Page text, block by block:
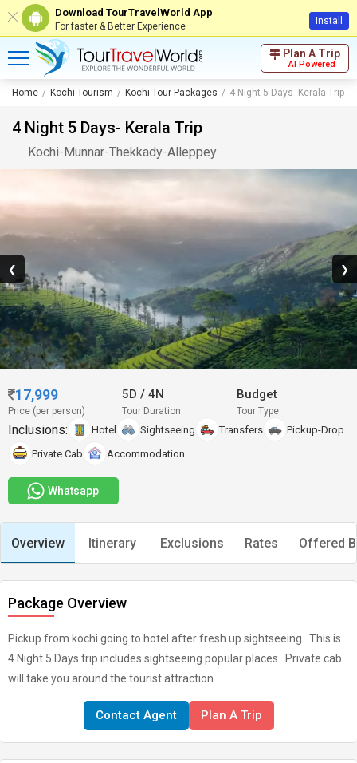
Download TourTravelWorld App
For faster & Better Experience Install
Plan A Trip
AI Powered
Home Kochi Tourism Kochi Tour Packages 4 Night 5 Days- Kerala Trip
4 Night 5 Days- Kerala Trip
Kochi-Munnar-Thekkady-Alleppey
❮ ❯
17,999
Price (per person)
5D/ 4N
Tour Duration
Budget
Tour Type
Inclusions: Hotel Sightseeing Transfers
Pickup-Drop
Private Cab
Accommodation
Whatsapp
Overview Itinerary Exclusions Rates Offered
Package Overview
Pickup from kochi going to hotel after fresh up sightseeing . This is
4 Night 5 Days trip includes sightseeing popular places . Private cab
will take you around the tourist attraction .
Contact Agent Plan A Trip